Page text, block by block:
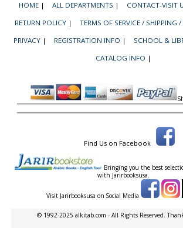
HOME | ALL DEPARTMENTS | CONTACT-VISIT
RETURN POLICY | TERMS OF SERVICE / SHIPPING
PRIVACY | REGISTRATION INFO | SCHOOL &
CATALOG INFO |
Find Us on Facebook
Bringing you the best
with Jarirbooksusa.
Visit Jarirbooksusa on Social Media
© 1992-2025 alkitab.com - All Rights Reserved.